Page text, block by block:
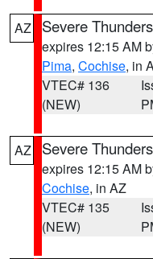
AZ Severe
expires 12:15 AM
Pima, Cochise, in
VTEC# 136
(NEW)
AZ Severe
expires 12:15 AM
Cochise, in AZ
VTEC# 135
(NEW)